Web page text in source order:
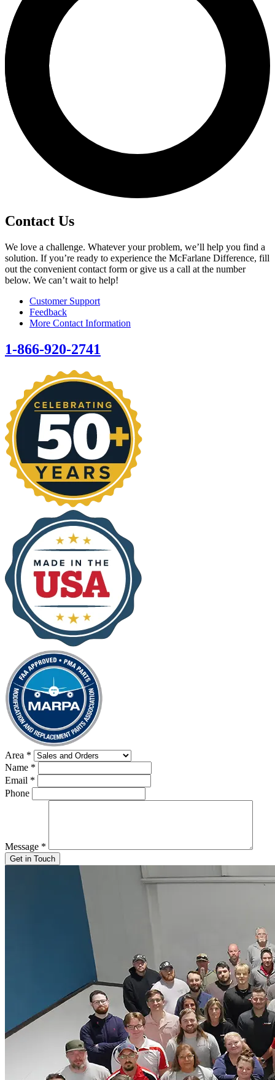
Contact Us
We love a challenge. Whatever your problem, we’ll help you find a
solution. If you’re ready to experience the McFarlane Difference, fill
out the convenient contact form or give us a call at the number
below. We can’t wait to help!
Customer Support
Feedback
More Contact Information
1-866-920-2741
Area *
Name *
Email *
Phone
Message *
Get in Touch